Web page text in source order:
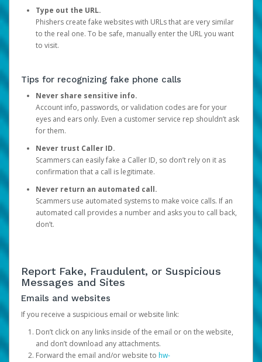
Type out the URL.
Phishers create fake websites with URLs that are very similar
to the real one. To be safe, manually enter the URL you want
to visit.
Tips for recognizing fake phone calls
Never share sensitive info.
Account info, passwords, or validation codes are for your
eyes and ears only. Even a customer service rep shouldn’t ask
for them.
Never trust Caller ID.
Scammers can easily fake a Caller ID, so don’t rely on it as
confirmation that a call is legitimate.
Never return an automated call.
Scammers use automated systems to make voice calls. If an
automated call provides a number and asks you to call back,
don’t.
Report Fake, Fraudulent, or Suspicious
Messages and Sites
Emails and websites
If you receive a suspicious email or website link:
Don’t click on any links inside of the email or on the website,
and don’t download any attachments.
Forward the email and/or website to hw-